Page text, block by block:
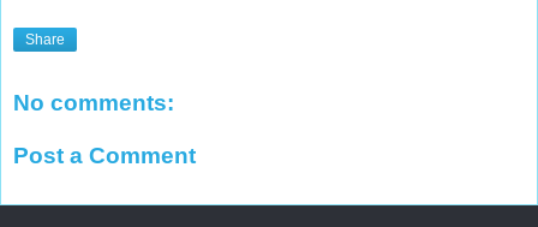
Share
No comments:
Post a Comment